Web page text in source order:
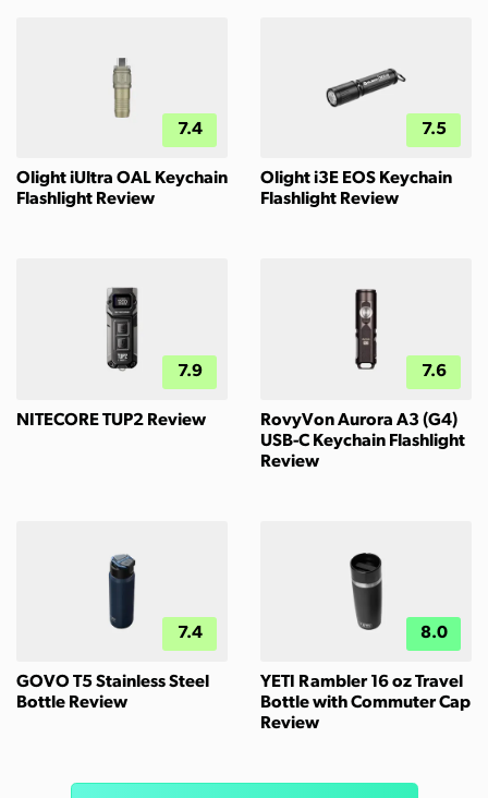
7.4
Olight iUltra OAL Keychain
Flashlight Review
7.5
Olight i3E EOS Keychain
Flashlight Review
7.9
NITECORE TUP2 Review
7.6
RovyVon Aurora A3 (G4)
USB-C Keychain Flashlight
Review
7.4
GOVO T5 Stainless Steel
Bottle Review
8.0
YETI Rambler 16 oz Travel
Bottle with Commuter Cap
Review